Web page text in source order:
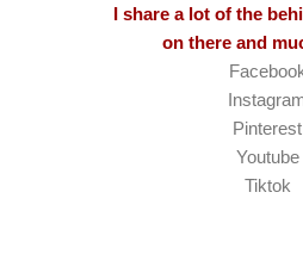
I share a lot of the
on there and
Pinterest
Youtube
Tiktok